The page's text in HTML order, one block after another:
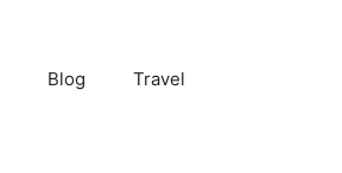
Blog Travel